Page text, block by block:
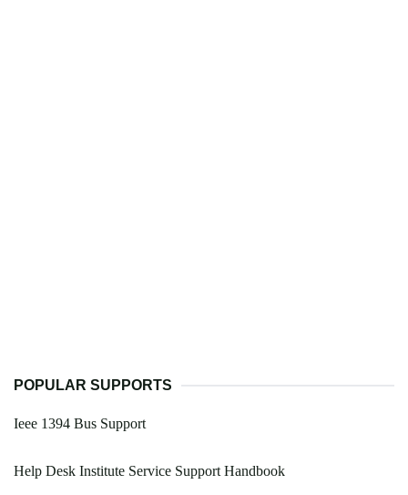
POPULAR SUPPORTS
Ieee 1394 Bus Support
Help Desk Institute Service Support Handbook